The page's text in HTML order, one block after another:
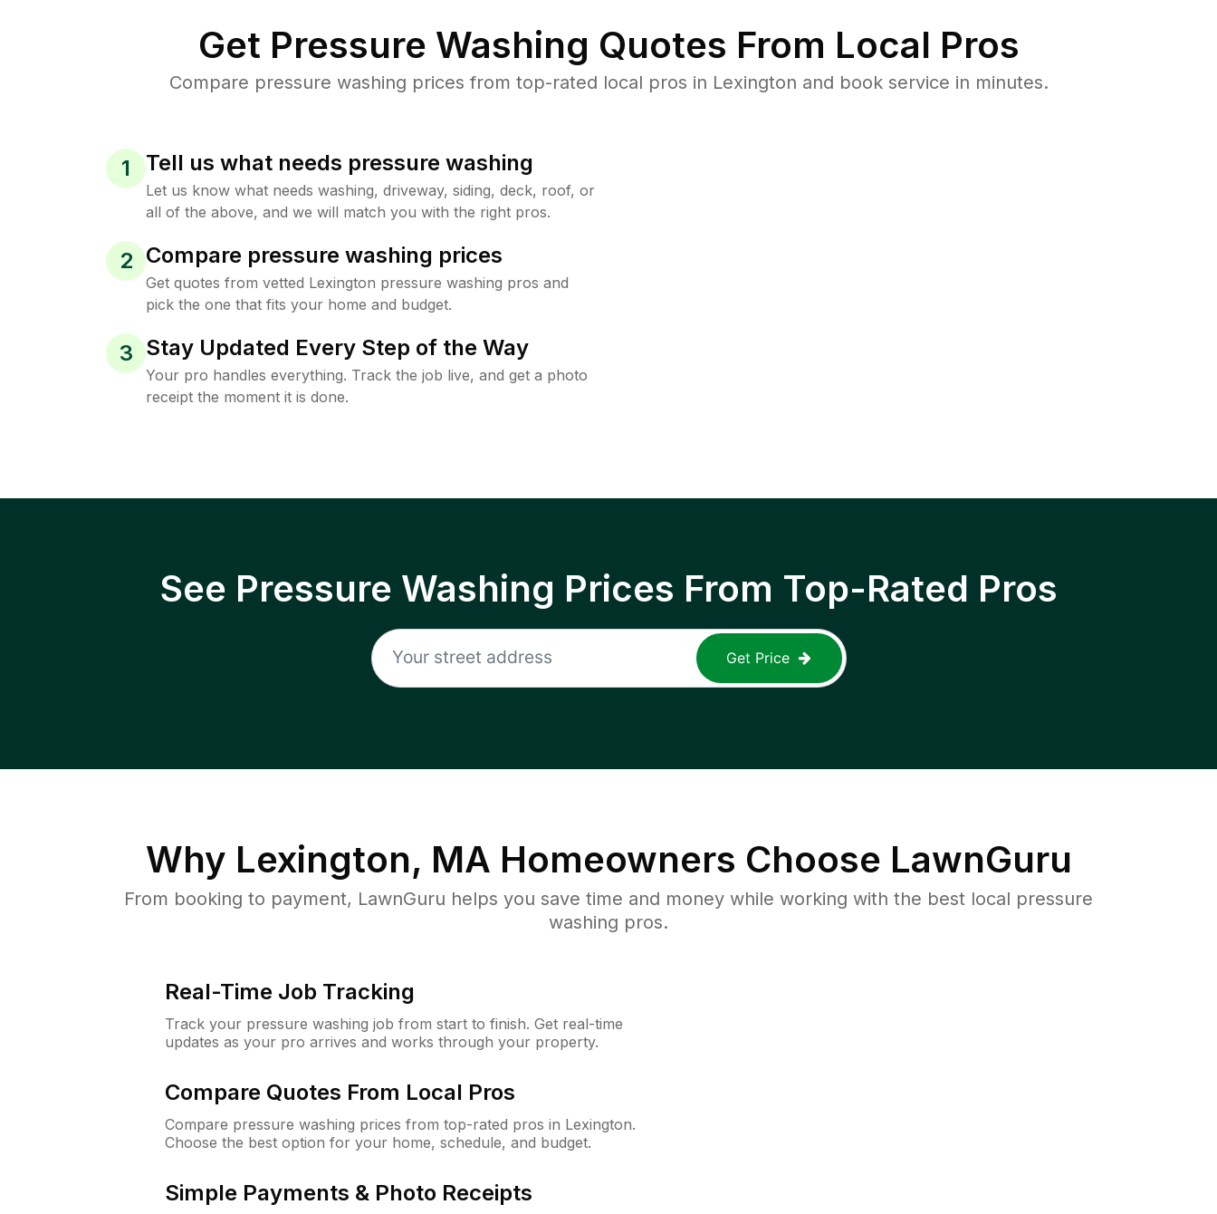
Get Pressure Washing Quotes From Local Pros
Compare pressure washing prices from top-rated local pros in Lexington and book service in minutes.
1 Tell us what needs pressure washing
Let us know what needs washing, driveway, siding, deck, roof, or
all of the above, and we will match you with the right pros.
2 Compare pressure washing prices
Get quotes from vetted Lexington pressure washing pros and
pick the one that fits your home and budget.
3 Stay Updated Every Step of the Way
Your pro handles everything. Track the job live, and get a photo
receipt the moment it is done.
See Pressure Washing Prices From Top-Rated Pros
Get Price
Why Lexington, MA Homeowners Choose LawnGuru
From booking to payment, LawnGuru helps you save time and money while working with the best local pressure
washing pros.
Real-Time Job Tracking
Track your pressure washing job from start to finish. Get real-time
updates as your pro arrives and works through your property.
Compare Quotes From Local Pros
Compare pressure washing prices from top-rated pros in Lexington.
Choose the best option for your home, schedule, and budget.
Simple Payments & Photo Receipts